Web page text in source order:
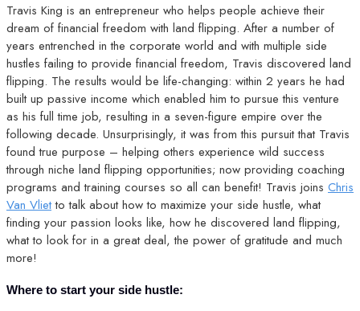
Travis King is an entrepreneur who helps people achieve their
dream of financial freedom with land flipping. After a number of
years entrenched in the corporate world and with multiple side
hustles failing to provide financial freedom, Travis discovered land
flipping. The results would be life-changing: within 2 years he had
built up passive income which enabled him to pursue this venture
as his full time job, resulting in a seven-figure empire over the
following decade. Unsurprisingly, it was from this pursuit that Travis
found true purpose – helping others experience wild success
through niche land flipping opportunities; now providing coaching
programs and training courses so all can benefit! Travis joins Chris
Van Vlietto talk about how to maximize your side hustle, what
finding your passion looks like, how he discovered land flipping,
what to look for in a great deal, the power of gratitude and much
more!
Where to start your side hustle: